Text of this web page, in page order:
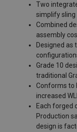
Two
simplify sling
Combined
assembly
Designed as
Grade 10
traditional
Conforms to
increased WLL.
Each forged
Production
design is